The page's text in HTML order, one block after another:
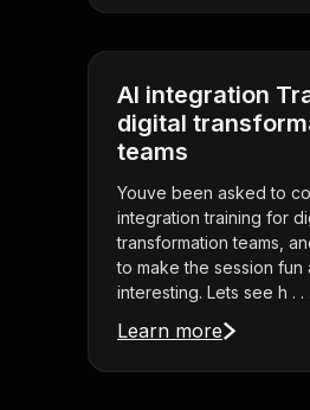
AI integration
digital
teams
Youve been asked to
integration training for
transformation teams,
to make the session fun
interesting. Lets see h . . .
Learn more